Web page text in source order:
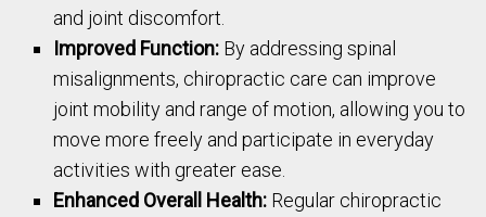
and joint discomfort.
Improved Function: By addressing spinal
misalignments, chiropractic care can improve
joint mobility and range of motion, allowing you to
move more freely and participate in everyday
activities with greater ease.
Enhanced Overall Health: Regular chiropractic